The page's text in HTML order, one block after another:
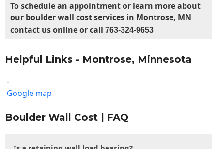
To schedule an appointment or learn more about
our boulder wall cost services in Montrose, MN
contact us online or call 763-324-9653
Helpful Links - Montrose, Minnesota
-
Google map
Boulder Wall Cost | FAQ